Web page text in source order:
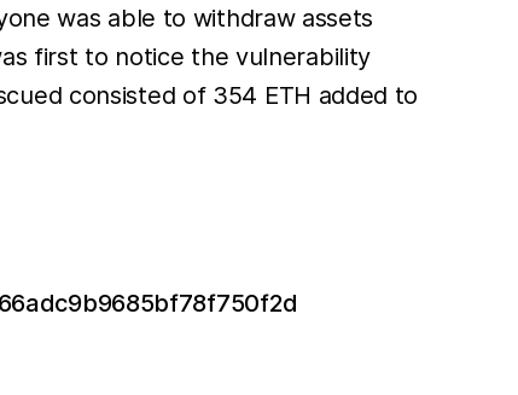
was able to withdraw assets
first to notice the vulnerability
consisted of 354 ETH added to